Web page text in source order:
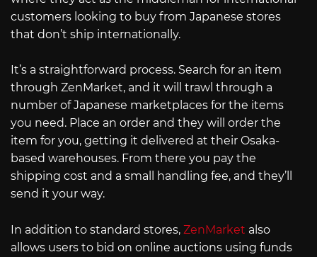
customers looking to buy from Japanese stores
that don’t ship internationally.
It’s a straightforward process. Search for an item
through ZenMarket, and it will trawl through a
number of Japanese marketplaces for the items
you need. Place an order and they will order the
item for you, getting it delivered at their Osaka-
based warehouses. From there you pay the
shipping cost and a small handling fee, and they’ll
send it your way.
In addition to standard stores, ZenMarket also
allows users to bid on online auctions using funds